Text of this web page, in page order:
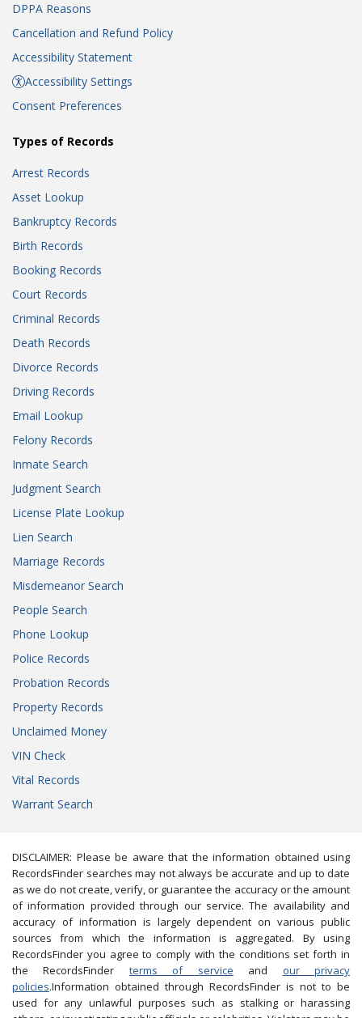
DPPA Reasons
Cancellation and Refund Policy
Accessibility Statement
Accessibility Settings
Consent Preferences
Types of Records
Arrest Records
Asset Lookup
Bankruptcy Records
Birth Records
Booking Records
Court Records
Criminal Records
Death Records
Divorce Records
Driving Records
Email Lookup
Felony Records
Inmate Search
Judgment Search
License Plate Lookup
Lien Search
Marriage Records
Misdemeanor Search
People Search
Phone Lookup
Police Records
Probation Records
Property Records
Unclaimed Money
VIN Check
Vital Records
Warrant Search
DISCLAIMER: Please be aware that the information obtained using
RecordsFinder searches may not always be accurate and up to date
as we do not create, verify, or guarantee the accuracy or the amount
of information provided through our service. The availability and
accuracy of information is largely dependent on various public
sources from which the information is aggregated. By using
RecordsFinder you agree to comply with the conditions set forth in
the RecordsFinder terms of service and our privacy
policies.Information obtained through RecordsFinder is not to be
used for any unlawful purposes such as stalking or harassing